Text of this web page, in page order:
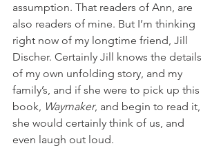
assumption. That readers of Ann, are
also readers of mine. But I’m thinking
right now of my longtime friend, Jill
Discher. Certainly Jill knows the details
of my own unfolding story, and my
family’s, and if she were to pick up this
book, Waymaker, and begin to read it,
she would certainly think of us, and
even laugh out loud.